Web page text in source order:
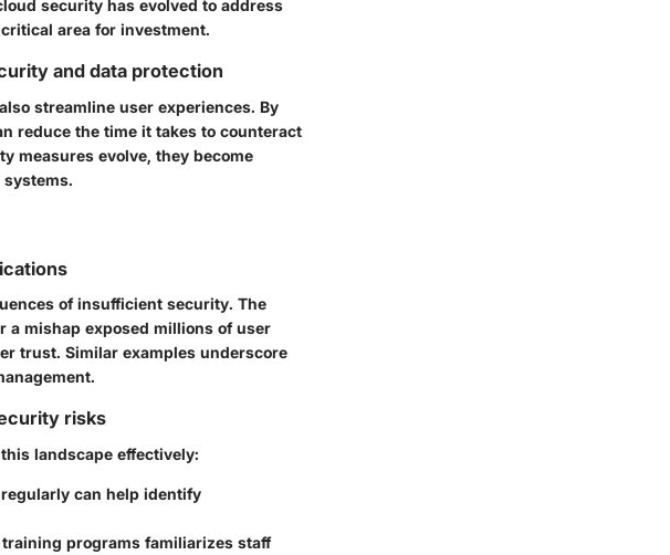
security has evolved to address
area for investment.
and data protection
streamline user experiences. By
reduce the time it takes to counteract
measures evolve, they become
of insufficient security. The
a mishap exposed millions of user
trust. Similar examples underscore
risks
landscape effectively:
can help identify
programs familiarizes staff